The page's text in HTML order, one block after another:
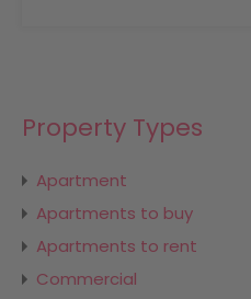
Property Types
Apartment
Apartments to buy
Apartments to rent
Commercial